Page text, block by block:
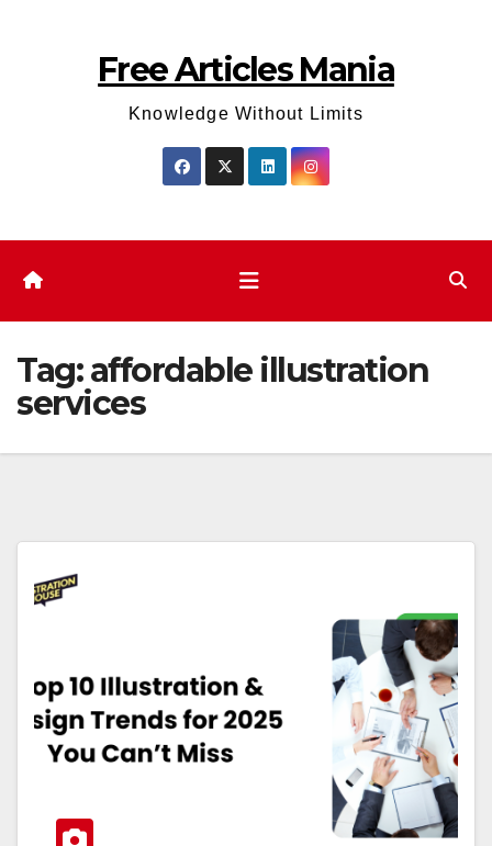
Free Articles Mania
Knowledge Without Limits
Tag:affordable illustration
services